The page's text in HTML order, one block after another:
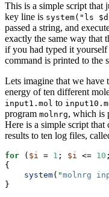
This is a simple script that
key line is system("ls
passed a string, and
exactly the same way that
if you had typed it
command is printed to the
Lets imagine that we have
energy of ten different
input1.mol to
program molnrg, which is
Here is a simple script
results to ten log files,
for ( $i = 1 ; $i <= 10
{
system( "molnrg
}